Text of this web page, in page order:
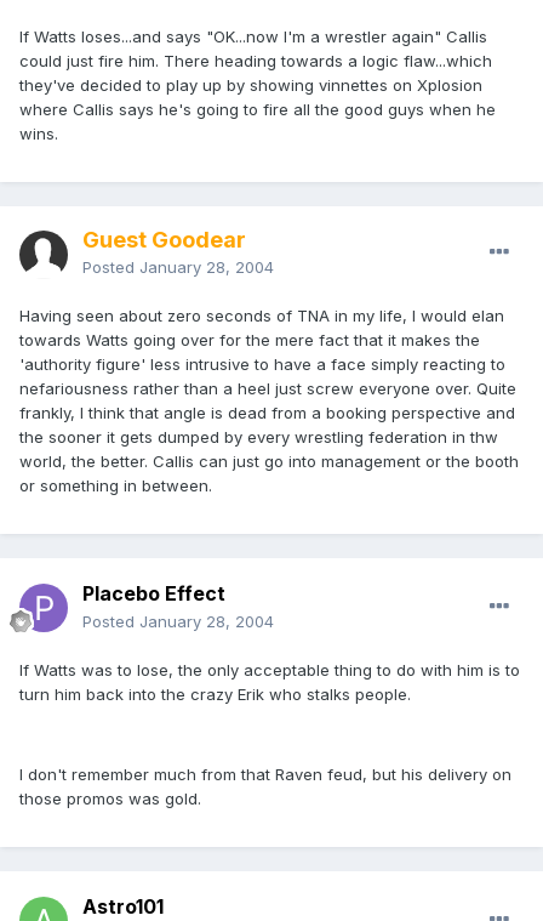
If Watts loses...and says "OK...now I'm a wrestler again" Callis
could just fire him. There heading towards a logic flaw...which
they've decided to play up by showing vinnettes on Xplosion
where Callis says he's going to fire all the good guys when he
wins.
Guest Goodear
Posted January 28, 2004
Having seen about zero seconds of TNA in my life, I would elan
towards Watts going over for the mere fact that it makes the
'authority figure' less intrusive to have a face simply reacting to
nefariousness rather than a heel just screw everyone over. Quite
frankly, I think that angle is dead from a booking perspective and
the sooner it gets dumped by every wrestling federation in thw
world, the better. Callis can just go into management or the booth
or something in between.
Placebo Effect
Posted January 28, 2004
If Watts was to lose, the only acceptable thing to do with him is to
turn him back into the crazy Erik who stalks people.
I don't remember much from that Raven feud, but his delivery on
those promos was gold.
Astro101